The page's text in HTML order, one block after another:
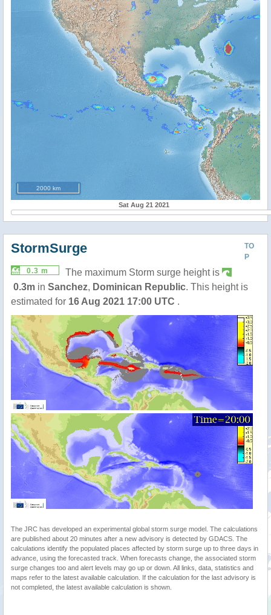
2000 km
Sat Aug 21 2021
TO
P
StormSurge
0.3 m
The maximum Storm surge height is
0.3m in Sanchez, Dominican Republic. This height is
estimated for 16 Aug 2021 17:00 UTC .
The JRC has developed an experimental global storm surge model. The calculations
are published about 20 minutes after a new advisory is detected by GDACS. The
calculations identify the populated places affected by storm surge up to three days in
advance, using the forecasted track. When forecasts change, the associated storm
surge changes too and alert levels may go up or down. All links, data, statistics and
maps refer to the latest available calculation. If the calculation for the last advisory is
not completed, the latest available calculation is shown.